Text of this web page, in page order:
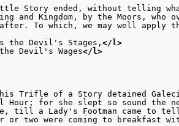
Story ended, without telling
Kingdom, by the Moors, who
To which, we may well apply
the Devil's Stages, </l>
Devil's Wages</l>
Trifle of a Story detained
Hour; for she slept so sound the
till a Lady's Footman came to
or two were coming to breakfast